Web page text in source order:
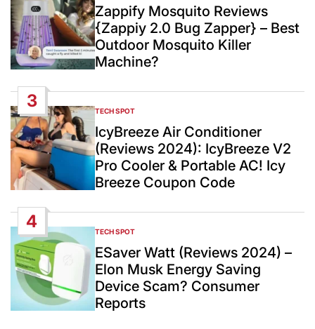
IN
Zappify Mosquito Reviews
{Zappiy 2.0 Bug Zapper} – Best
Outdoor Mosquito Killer
Machine?
3
POSTED
IN
TECH SPOT
IcyBreeze Air Conditioner
(Reviews 2024): IcyBreeze V2
Pro Cooler & Portable AC! Icy
Breeze Coupon Code
4
POSTED
IN
TECH SPOT
ESaver Watt (Reviews 2024) –
Elon Musk Energy Saving
Device Scam? Consumer
Reports